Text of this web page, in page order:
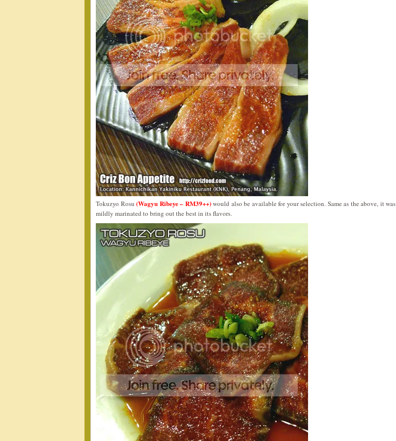
Tokuzyo Rosu (Wagyu Ribeye – RM39++)would also be available for your selection. Same as the above, it was
mildly marinated to bring out the best in its flavors.